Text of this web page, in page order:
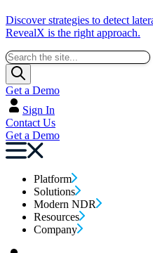
Discover strategies to detect
RevealX is the right approach.
Get a Demo
Sign In
Contact Us
Get a Demo
Platform
Solutions
Modern NDR
Resources
Company